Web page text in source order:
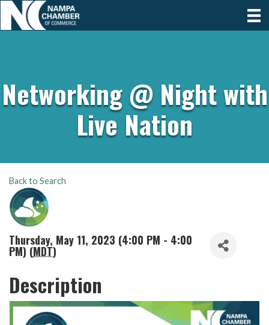
Networking @ Night with
Live Nation
Back to Search
Thursday, May 11, 2023 (4:00 PM - 4:00
PM) (MDT)
Description